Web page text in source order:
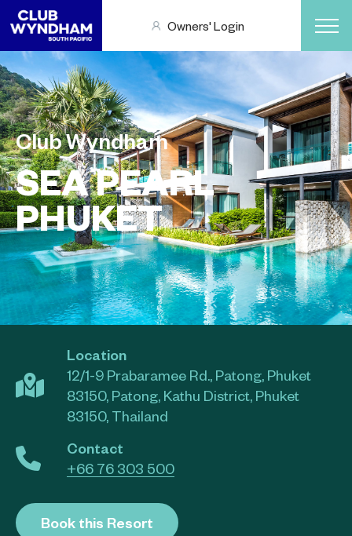
Owners' Login
Club Wyndham
SEA PEARL
PHUKET
Location
12/1-9 Prabaramee Rd., Patong, Phuket
83150, Patong, Kathu District, Phuket
83150, Thailand
Contact
+66 76 303 500
Book this Resort